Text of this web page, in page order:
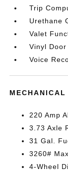
Trip
Urethane
Valet
Vinyl
Voice
MECHANICAL
220 Amp
3.73 Axle
31 Gal.
3260#
4-Wheel